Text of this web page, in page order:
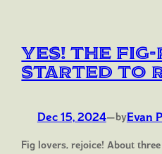
YES! The
Started to
Dec 15, 2024—byEvan
Fig lovers, rejoice! About